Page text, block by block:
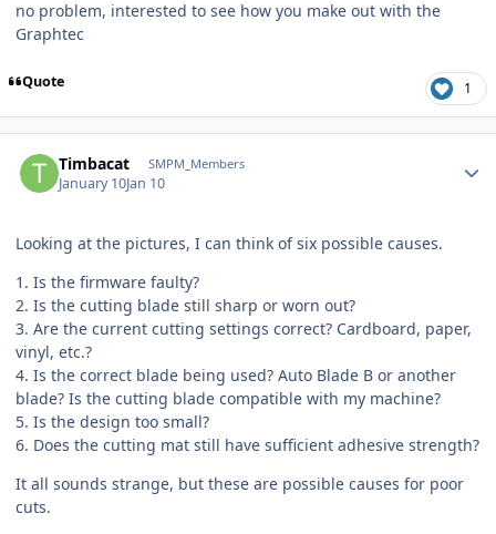
no problem, interested to see how you make out with the
Graphtec
Quote 1
Timbacat SMPM_Members
January 10Jan 10
Looking at the pictures, I can think of six possible causes.
1. Is the firmware faulty?
2. Is the cutting blade still sharp or worn out?
3. Are the current cutting settings correct? Cardboard, paper,
vinyl, etc.?
4. Is the correct blade being used? Auto Blade B or another
blade? Is the cutting blade compatible with my machine?
5. Is the design too small?
6. Does the cutting mat still have sufficient adhesive strength?
It all sounds strange, but these are possible causes for poor
cuts.